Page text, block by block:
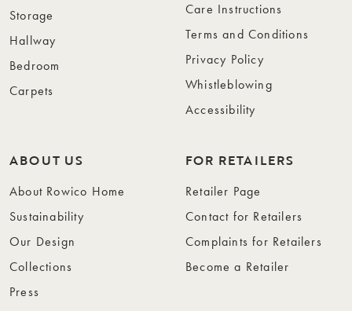
Storage
Hallway
Bedroom
Carpets
Care Instructions
Terms and Conditions
Privacy Policy
Whistleblowing
Accessibility
ABOUT US
About Rowico Home
Sustainability
Our Design
Collections
Press
FOR RETAILERS
Retailer Page
Contact for Retailers
Complaints for Retailers
Become a Retailer